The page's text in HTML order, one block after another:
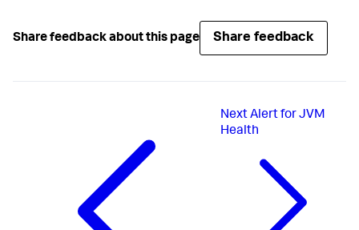
Share feedback about this page Share feedback
NextAlert for JVM
Health